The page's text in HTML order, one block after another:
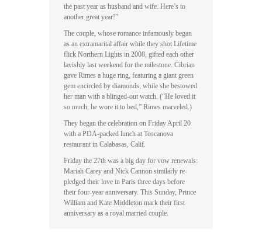
the past year as husband and wife. Here’s to
another great year!”
The couple, whose romance infamously began
as an extramarital affair while they shot Lifetime
flick Northern Lights in 2008, gifted each other
lavishly last weekend for the milestone. Cibrian
gave Rimes a huge ring, featuring a giant green
gem encircled by diamonds, while she bestowed
her man with a blinged-out watch. (“He loved it
so much, he wore it to bed,” Rimes marveled.)
They began the celebration on Friday April 20
with a PDA-packed lunch at Toscanova
restaurant in Calabasas, Calif.
Friday the 27th was a big day for vow renewals:
Mariah Carey and Nick Cannon similarly re-
pledged their love in Paris three days before
their four-year anniversary. This Sunday, Prince
William and Kate Middleton mark their first
anniversary as a royal married couple.